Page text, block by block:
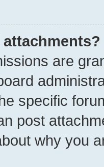
attachments?
are
specific
post
why you